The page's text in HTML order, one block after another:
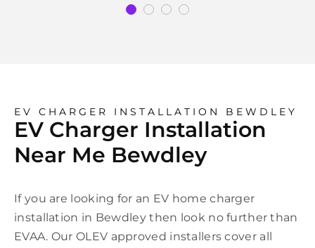
EV CHARGER INSTALLATION BEWDLEY
EV Charger Installation
Near Me Bewdley
If you are looking for an EV home charger
installation in Bewdley then look no further than
EVAA. Our OLEV approved installers cover all